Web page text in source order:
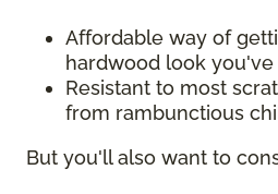
Affordable way of
hardwood look
Resistant to most
from rambunctious
But you'll also want to